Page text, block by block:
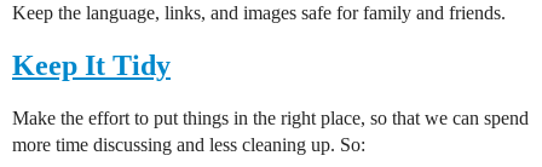
Keep the language, links, and images safe for family and friends.
Keep It Tidy
Make the effort to put things in the right place, so that we can spend
more time discussing and less cleaning up. So: